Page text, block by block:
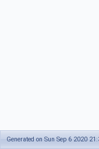
Generated on Sun Sep 6 2020